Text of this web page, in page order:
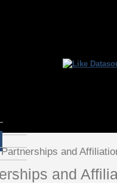
and
and